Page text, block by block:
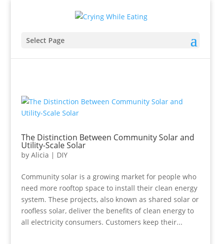
Select Page
The Distinction Between Community Solar and
Utility-Scale Solar
by Alicia | DIY
Community solar is a growing market for people who
need more rooftop space to install their clean energy
system. These projects, also known as shared solar or
roofless solar, deliver the benefits of clean energy to
all electricity consumers. Customers keep their...